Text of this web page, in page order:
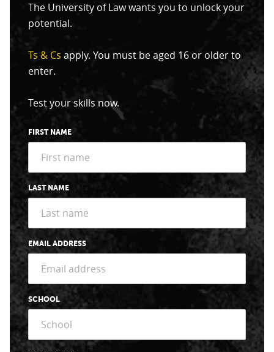
The University of Law wants you to unlock your
potential.
Ts & Cs apply. You must be aged 16 or older to
enter.
Test your skills now.
FIRST NAME
LAST NAME
EMAIL ADDRESS
SCHOOL